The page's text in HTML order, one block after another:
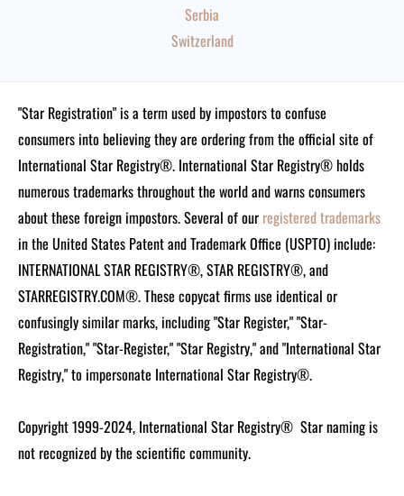
Serbia
Switzerland
"Star Registration" is a term used by impostors to confuse
consumers into believing they are ordering from the official site of
International Star Registry®. International Star Registry® holds
numerous trademarks throughout the world and warns consumers
about these foreign impostors. Several of our registered trademarks
in the United States Patent and Trademark Office (USPTO) include:
INTERNATIONAL STAR REGISTRY®, STAR REGISTRY®, and
STARREGISTRY.COM®.These copycat firms use identical or
confusingly similar marks, including "Star Register," "Star-
Registration," "Star-Register," "Star Registry," and "International Star
Registry," to impersonate International Star Registry®.
Copyright 1999-2024, International Star Registry® Star naming is
not recognized by the scientific community.